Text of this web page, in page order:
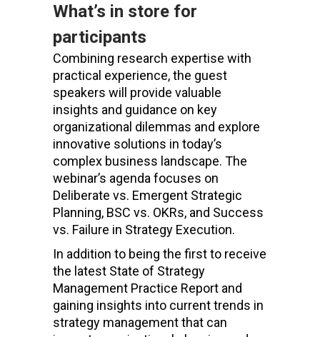
What’s in store for
participants
Combining research expertise with
practical experience, the guest
speakers will provide valuable
insights and guidance on key
organizational dilemmas and explore
innovative solutions in today’s
complex business landscape. The
webinar’s agenda focuses on
Deliberate vs. Emergent Strategic
Planning, BSC vs. OKRs, and Success
vs. Failure in Strategy Execution.
In addition to being the first to receive
the latest State of Strategy
Management Practice Report and
gaining insights into current trends in
strategy management that can